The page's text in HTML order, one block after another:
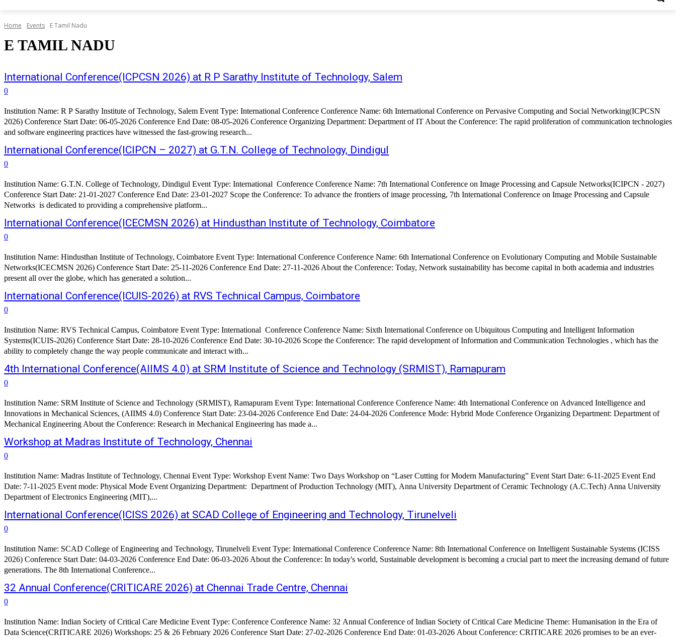
Home Events E Tamil Nadu
E TAMIL NADU
International Conference(ICPCSN 2026) at R P Sarathy Institute of Technology, Salem
0
Institution Name: R P Sarathy Institute of Technology, Salem Event Type: International Conference Conference Name: 6th International Conference on Pervasive Computing and Social Networking(ICPCSN
2026) Conference Start Date: 06-05-2026 Conference End Date: 08-05-2026 Conference Organizing Department: Department of IT About the Conference: The rapid proliferation of communication technologies
and software engineering practices have witnessed the fast-growing research...
International Conference(ICIPCN – 2027) at G.T.N. College of Technology, Dindigul
0
Institution Name: G.T.N. College of Technology, Dindigul Event Type: International Conference Conference Name: 7th International Conference on Image Processing and Capsule Networks(ICIPCN - 2027)
Conference Start Date: 21-01-2027 Conference End Date: 23-01-2027 Scope the Conference: To advance the frontiers of image processing, 7th International Conference on Image Processing and Capsule
Networks is dedicated to providing a comprehensive platform...
International Conference(ICECMSN 2026) at Hindusthan Institute of Technology, Coimbatore
0
Institution Name: Hindusthan Institute of Technology, Coimbatore Event Type: International Conference Conference Name: 6th International Conference on Evolutionary Computing and Mobile Sustainable
Networks(ICECMSN 2026) Conference Start Date: 25-11-2026 Conference End Date: 27-11-2026 About the Conference: Today, Network sustainability has become capital in both academia and industries
present all over the globe, which has generated a solution...
International Conference(ICUIS-2026) at RVS Technical Campus, Coimbatore
0
Institution Name: RVS Technical Campus, Coimbatore Event Type: International Conference Conference Name: Sixth International Conference on Ubiquitous Computing and Intelligent Information
Systems(ICUIS-2026) Conference Start Date: 28-10-2026 Conference End Date: 30-10-2026 Scope the Conference: The rapid development of Information and Communication Technologies , which has the
ability to completely change the way people communicate and interact with...
4th International Conference(AIIMS 4.0) at SRM Institute of Science and Technology (SRMIST), Ramapuram
0
Institution Name: SRM Institute of Science and Technology (SRMIST), Ramapuram Event Type: International Conference Conference Name: 4th International Conference on Advanced Intelligence and
Innovations in Mechanical Sciences, (AIIMS 4.0) Conference Start Date: 23-04-2026 Conference End Date: 24-04-2026 Conference Mode: Hybrid Mode Conference Organizing Department: Department of
Mechanical Engineering About the Conference: Research in Mechanical Engineering has made a...
Workshop at Madras Institute of Technology, Chennai
0
Institution Name: Madras Institute of Technology, Chennai Event Type: Workshop Event Name: Two Days Workshop on “Laser Cutting for Modern Manufacturing” Event Start Date: 6-11-2025 Event End
Date: 7-11-2025 Event mode: Physical Mode Event Organizing Department: Department of Production Technology (MIT), Anna University Department of Ceramic Technology (A.C.Tech) Anna University
Department of Electronics Engineering (MIT),...
International Conference(ICISS 2026) at SCAD College of Engineering and Technology, Tirunelveli
0
Institution Name: SCAD College of Engineering and Technology, Tirunelveli Event Type: International Conference Conference Name: 8th International Conference on Intelligent Sustainable Systems (ICISS
2026) Conference Start Date: 04-03-2026 Conference End Date: 06-03-2026 About the Conference: In today's world, Sustainable development is becoming a crucial part to meet the increasing demand of future
generations. The 8th International Conference...
32 Annual Conference(CRITICARE 2026) at Chennai Trade Centre, Chennai
0
Institution Name: Indian Society of Critical Care Medicine Event Type: Conference Conference Name: 32 Annual Conference of Indian Society of Critical Care Medicine Theme: Humanisation in the Era of
Data Science(CRITICARE 2026) Workshops: 25 & 26 February 2026 Conference Start Date: 27-02-2026 Conference End Date: 01-03-2026 About Conference: CRITICARE 2026 promises to be an ever-